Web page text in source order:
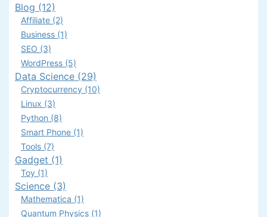
Blog (12)
Affiliate (2)
Business (1)
SEO (3)
WordPress (5)
Data Science (29)
Cryptocurrency (10)
Linux (3)
Python (8)
Smart Phone (1)
Tools (7)
Gadget (1)
Toy (1)
Science (3)
Mathematica (1)
Quantum Physics (1)